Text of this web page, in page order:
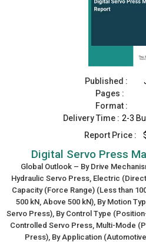
Published :
Pages :
Format :
Delivery Time : 2-3
Report Price :
Digital Servo Press
Global Outlook – By Drive
Hydraulic Servo Press, Electric
Capacity (Force Range) (Less than
500 kN, Above 500 kN), By Motion
Servo Press), By Control Type
Controlled Servo Press, Multi-Mode
Press), By Application